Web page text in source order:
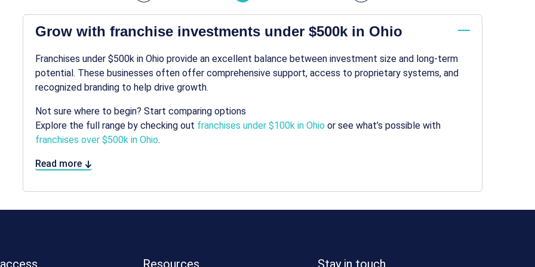
Grow with franchise investments under $500k in Ohio
Franchises under $500k in Ohio provide an excellent balance between investment size and long-term
potential. These businesses often offer comprehensive support, access to proprietary systems, and
recognized branding to help drive growth.
Not sure where to begin? Start comparing options
Explore the full range by checking out franchises under $100k in Ohio or see what’s possible with
franchises over $500k in Ohio.
Read more
Resources Stay in touch